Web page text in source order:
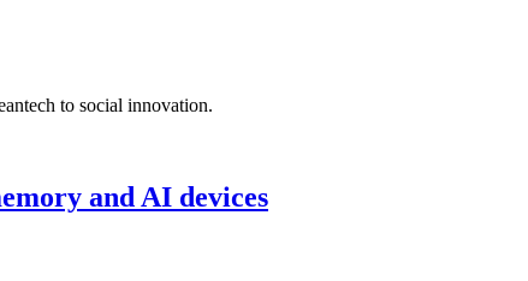
to social innovation.
and AI devices